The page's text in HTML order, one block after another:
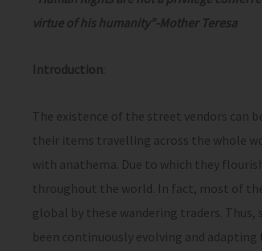
virtue of his humanity”-Mother Teresa
Introduction
The existence of the street vendors can
their items travelling across the whole
with anathema. Due to which they
throughout the world. In fact, most of
global by these wandering traders.
been continuously evolving and